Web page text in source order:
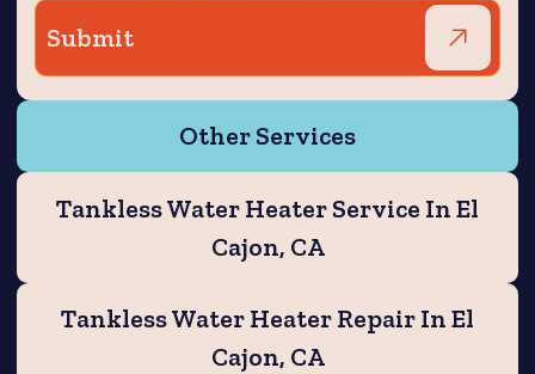
Other Services
Tankless Water Heater Service In El
Cajon, CA
Tankless Water Heater Repair In El
Cajon, CA